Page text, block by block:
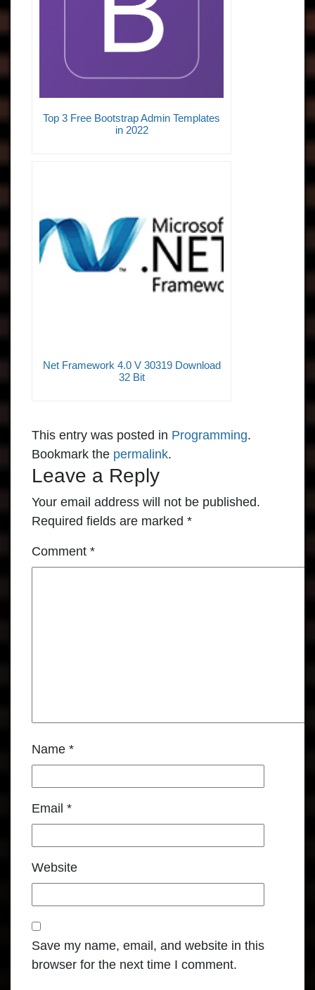
Top 3 Free Bootstrap Admin Templates
in 2022
Net Framework 4.0 V 30319 Download
32 Bit
This entry was posted in Programming.
Bookmark the permalink.
Leave a Reply
Your email address will not be published.
Required fields are marked *
Comment *
Name *
Email *
Website
Save my name, email, and website in this
browser for the next time I comment.